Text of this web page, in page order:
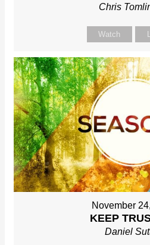
Chris
Watch
November
KEEP
Daniel